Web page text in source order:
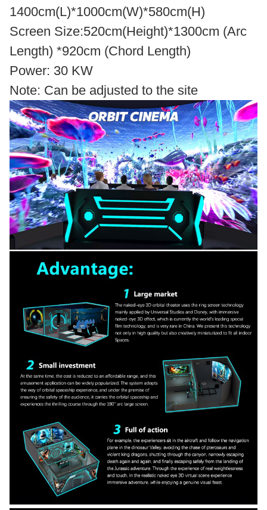
1400cm(L)*1000cm(W)*580cm(H)
Screen Size:520cm(Height)*1300cm (Arc
Length) *920cm (Chord Length)
Power: 30 KW
Note: Can be adjusted to the site